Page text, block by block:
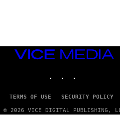
VICE
MEDIA
TERMS OF USE SECURITY POLICY
© 2026 VICE DIGITAL PUBLISHING,